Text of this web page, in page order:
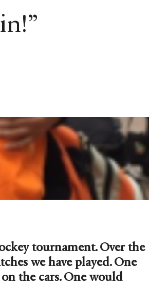
tournament. Over the
we have played. One
the cars. One would